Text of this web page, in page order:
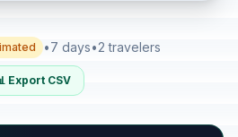
•7 days•2 travelers
Export CSV